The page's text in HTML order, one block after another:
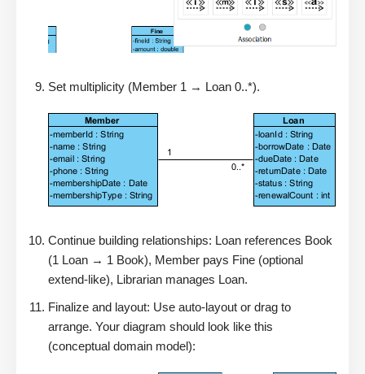
Set multiplicity (Member 1 → Loan 0..*).
Continue building relationships: Loan references Book
(1 Loan → 1 Book), Member pays Fine (optional
extend-like), Librarian manages Loan.
Finalize and layout: Use auto-layout or drag to
arrange. Your diagram should look like this
(conceptual domain model):